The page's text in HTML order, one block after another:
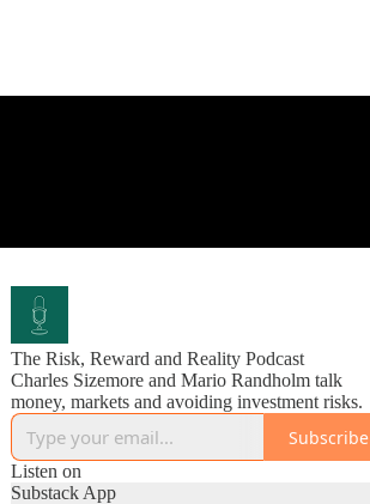
The Risk, Reward and Reality Podcast
Charles Sizemore and Mario Randholm talk
money, markets and avoiding investment risks.
Subscribe
Listen on
Substack App